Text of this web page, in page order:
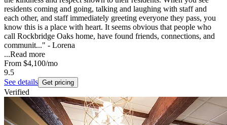
residents coming and going, talking and laughing with staff and
each other, and staff immediately greeting everyone they pass, you
know this is a place with heart. It seems obvious that people who
call Rockbridge Oaks home, have found friends, connections, and
communit..." - Lorena
...Read more
From $4,100/mo
9.5
See details Get pricing
Verified